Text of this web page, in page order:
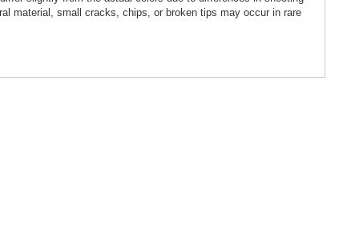
material, small cracks, chips, or broken tips may occur in rare